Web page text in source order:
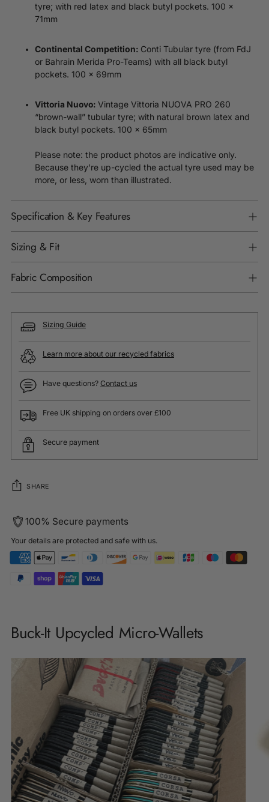
tyre; with red latex and black butyl pockets. 100 x
71mm
Continental Competition: Conti Tubular tyre (from FdJ
or Bahrain Merida Pro-Teams) with all black butyl
pockets. 100 x 69mm
Vittoria Nuovo: Vintage Vittoria NUOVA PRO 260
“brown-wall” tubular tyre; with natural brown latex and
black butyl pockets. 100 x 65mm
Please note: the product photos are indicative only.
Because they're up-cycled the actual tyre used may be
more, or less, worn than illustrated.
Specification & Key Features
Sizing & Fit
Fabric Composition
Sizing Guide
Learn more about our recycled fabrics
Have questions? Contact us
Free UK shipping on orders over £100
Secure payment
SHARE
100% Secure payments
Your details are protected and safe with us.
to
Buck-It Upcycled Micro-Wallets